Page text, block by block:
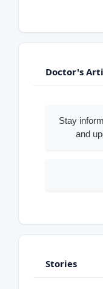
Doctor's
Stay
and
Stories